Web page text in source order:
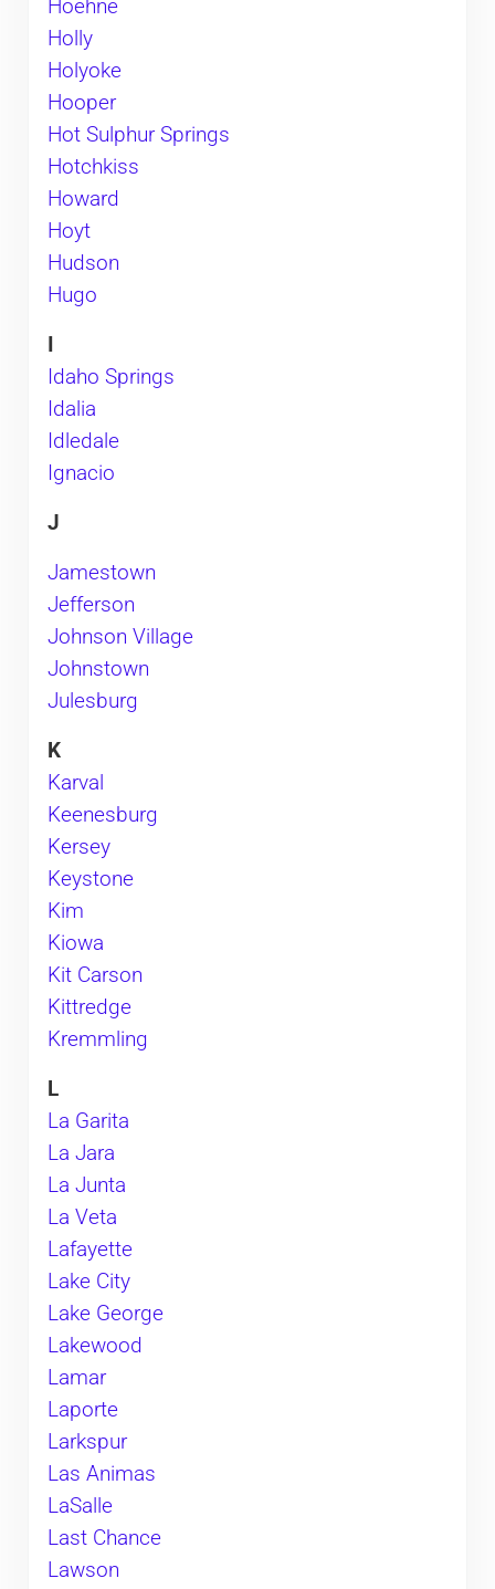
Hoehne
Holly
Holyoke
Hooper
Hot Sulphur Springs
Hotchkiss
Howard
Hoyt
Hudson
Hugo
I
Idaho Springs
Idalia
Idledale
Ignacio
J
Jamestown
Jefferson
Johnson Village
Johnstown
Julesburg
K
Karval
Keenesburg
Kersey
Keystone
Kim
Kiowa
Kit Carson
Kittredge
Kremmling
L
La Garita
La Jara
La Junta
La Veta
Lafayette
​Lake City
Lake George
Lakewood
Lamar
Laporte
Larkspur
Las Animas
LaSalle
Last Chance
Lawson